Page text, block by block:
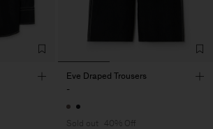
Eve Draped Trousers
-
Sold out 40% Off